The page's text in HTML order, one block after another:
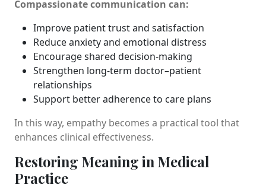
Compassionate communication can:
Improve patient trust and satisfaction
Reduce anxiety and emotional distress
Encourage shared decision-making
Strengthen long-term doctor–patient
relationships
Support better adherence to care plans
In this way, empathy becomes a practical tool that
enhances clinical effectiveness.
Restoring Meaning in Medical
Practice